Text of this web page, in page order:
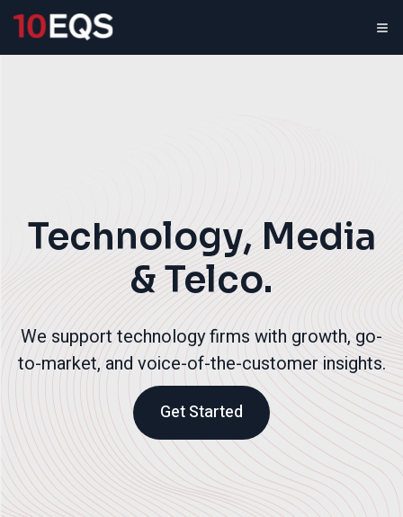
Technology, Media
& Telco.
We support technology firms with growth, go-
to-market, and voice-of-the-customer insights.
Get Started